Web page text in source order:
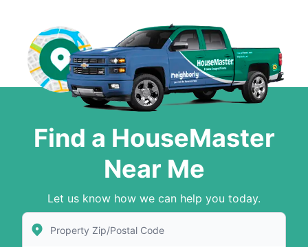
Find a HouseMaster
Near Me
Let us know how we can help you today.
Enter Zip/Postal Code to find local House Master